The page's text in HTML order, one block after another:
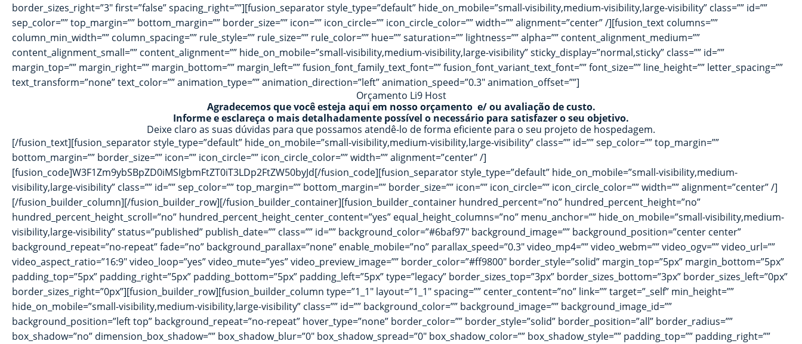
border_sizes_right=”3″ first=”false” spacing_right=””][fusion_separator style_type=”default” hide_on_mobile=”small-visibility,medium-visibility,large-visibility” class=”” id=””
sep_color=”” top_margin=”” bottom_margin=”” border_size=”” icon=”” icon_circle=”” icon_circle_color=”” width=”” alignment=”center” /][fusion_text columns=””
column_min_width=”” column_spacing=”” rule_style=”” rule_size=”” rule_color=”” hue=”” saturation=”” lightness=”” alpha=”” content_alignment_medium=””
content_alignment_small=”” content_alignment=”” hide_on_mobile=”small-visibility,medium-visibility,large-visibility” sticky_display=”normal,sticky” class=”” id=””
margin_top=”” margin_right=”” margin_bottom=”” margin_left=”” fusion_font_family_text_font=”” fusion_font_variant_text_font=”” font_size=”” line_height=”” letter_spacing=””
text_transform=”none” text_color=”” animation_type=”” animation_direction=”left” animation_speed=”0.3″ animation_offset=””]
Orçamento Li9 Host
Agradecemos que você esteja aqui em nosso orçamento e/ ou avaliação de custo.
Informe e esclareça o mais detalhadamente possível o necessário para satisfazer o seu objetivo.
Deixe claro as suas dúvidas para que possamos atendê-lo de forma eficiente para o seu projeto de hospedagem.
[/fusion_text][fusion_separator style_type=”default” hide_on_mobile=”small-visibility,medium-visibility,large-visibility” class=”” id=”” sep_color=”” top_margin=””
bottom_margin=”” border_size=”” icon=”” icon_circle=”” icon_circle_color=”” width=”” alignment=”center” /]
[fusion_code]W3F1Zm9ybSBpZD0iMSIgbmFtZT0iT3LDp2FtZW50byJd[/fusion_code][fusion_separator style_type=”default” hide_on_mobile=”small-visibility,medium-
visibility,large-visibility” class=”” id=”” sep_color=”” top_margin=”” bottom_margin=”” border_size=”” icon=”” icon_circle=”” icon_circle_color=”” width=”” alignment=”center” /]
[/fusion_builder_column][/fusion_builder_row][/fusion_builder_container][fusion_builder_container hundred_percent=”no” hundred_percent_height=”no”
hundred_percent_height_scroll=”no” hundred_percent_height_center_content=”yes” equal_height_columns=”no” menu_anchor=”” hide_on_mobile=”small-visibility,medium-
visibility,large-visibility” status=”published” publish_date=”” class=”” id=”” background_color=”#6baf97″ background_image=”” background_position=”center center”
background_repeat=”no-repeat” fade=”no” background_parallax=”none” enable_mobile=”no” parallax_speed=”0.3″ video_mp4=”” video_webm=”” video_ogv=”” video_url=””
video_aspect_ratio=”16:9″ video_loop=”yes” video_mute=”yes” video_preview_image=”” border_color=”#ff9800″ border_style=”solid” margin_top=”5px” margin_bottom=”5px”
padding_top=”5px” padding_right=”5px” padding_bottom=”5px” padding_left=”5px” type=”legacy” border_sizes_top=”3px” border_sizes_bottom=”3px” border_sizes_left=”0px”
border_sizes_right=”0px”][fusion_builder_row][fusion_builder_column type=”1_1″ layout=”1_1″ spacing=”” center_content=”no” link=”” target=”_self” min_height=””
hide_on_mobile=”small-visibility,medium-visibility,large-visibility” class=”” id=”” background_color=”” background_image=”” background_image_id=””
background_position=”left top” background_repeat=”no-repeat” hover_type=”none” border_color=”” border_style=”solid” border_position=”all” border_radius=””
box_shadow=”no” dimension_box_shadow=”” box_shadow_blur=”0″ box_shadow_spread=”0″ box_shadow_color=”” box_shadow_style=”” padding_top=”” padding_right=””